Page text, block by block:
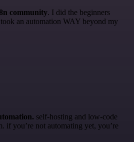
community. I did the beginners
an automation WAY beyond my
self-hosting and low-code
if you’re not automating yet, you’re